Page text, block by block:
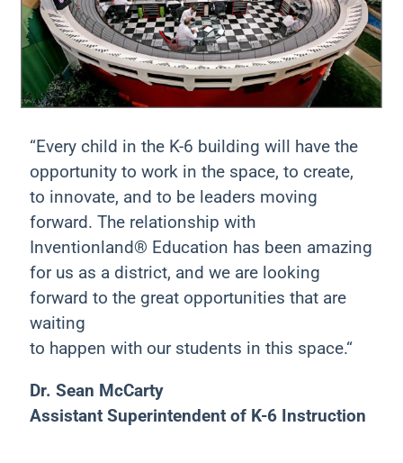
“Every child in the K-6 building will have the
opportunity to work in the space, to create,
to innovate, and to be leaders moving
forward. The relationship with
Inventionland® Education has been amazing
for us as a district, and we are looking
forward to the great opportunities that are
waiting
to happen with our students in this space.“
Dr. Sean McCarty
Assistant Superintendent of K-6 Instruction